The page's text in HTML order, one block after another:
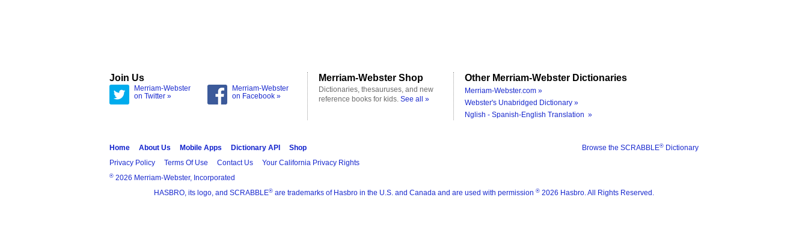
Join Us
Merriam-Webster
on Twitter »
Merriam-Webster
on Facebook »
Merriam-Webster Shop
Dictionaries, thesauruses, and new
reference books for kids. See all »
Other Merriam-Webster Dictionaries
Merriam-Webster.com »
Webster's Unabridged Dictionary »
Nglish - Spanish-English Translation »
Browse the SCRABBLE® Dictionary
Home About Us Mobile Apps Dictionary API
Shop
Privacy Policy
Terms Of Use Contact Us Your California Privacy Rights
® 2026 Merriam-Webster, Incorporated
HASBRO, its logo, and SCRABBLE® are trademarks of Hasbro in the U.S. and Canada and are used with permission ® 2026 Hasbro. All Rights Reserved.